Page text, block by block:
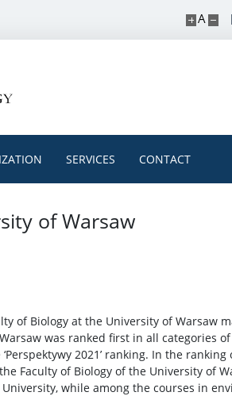
A
SERVICES CONTACT
of Warsaw
of Biology at the University of Warsaw
was ranked first in all categories
2021’ ranking. In the ranking
Faculty of Biology of the University of
while among the courses in